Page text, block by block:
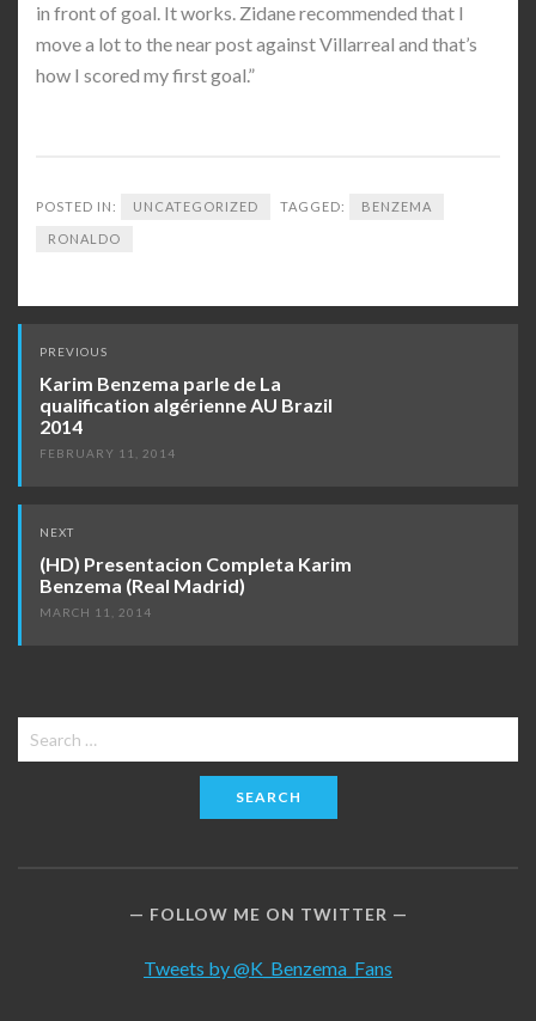
in front of goal. It works. Zidane recommended that I
move a lot to the near post against Villarreal and that’s
how I scored my first goal.”
POSTED IN: UNCATEGORIZED TAGGED: BENZEMA
RONALDO
Post
navigation
PREVIOUS
Karim Benzema parle de La
qualification algérienne AU Brazil
2014
FEBRUARY 11, 2014
NEXT
(HD) Presentacion Completa Karim
Benzema (Real Madrid)
MARCH 11, 2014
Search
for:
FOLLOW ME ON TWITTER
Tweets by @K_Benzema_Fans